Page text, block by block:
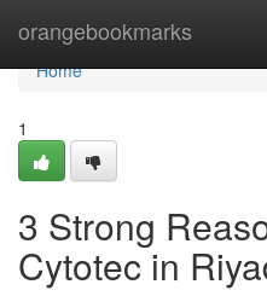
orangebookmarks
Home
Home
1
3 Strong
Cytotec in